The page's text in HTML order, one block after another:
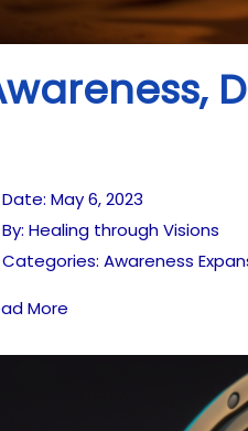
Date: May 6, 2023
By: Healing through Visions
Categories: Awareness
More